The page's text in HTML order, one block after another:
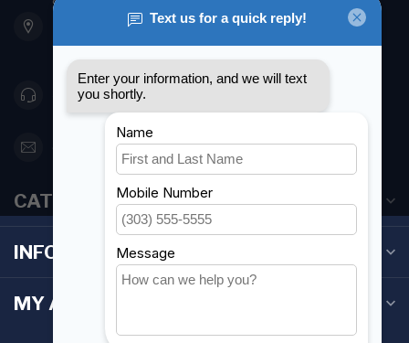
901 Oxford St
Etobicoke ON M8Z 5T1
Canada
416 251-0384
orderdesk@foghmarine.com
CATEGORIES
INFORMATION
MY ACCOUNT